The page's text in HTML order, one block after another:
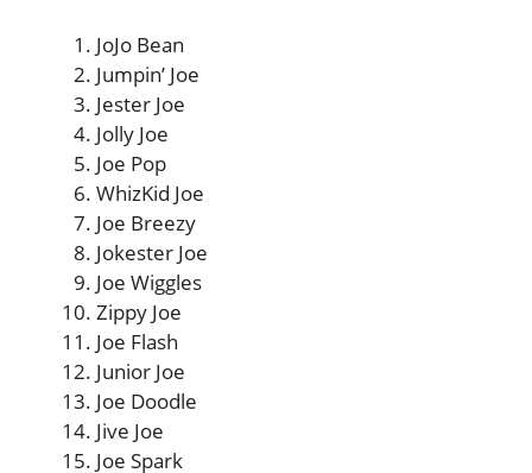
JoJo Bean
Jumpin’ Joe
Jester Joe
Jolly Joe
Joe Pop
WhizKid Joe
Joe Breezy
Jokester Joe
Joe Wiggles
Zippy Joe
Joe Flash
Junior Joe
Joe Doodle
Jive Joe
Joe Spark